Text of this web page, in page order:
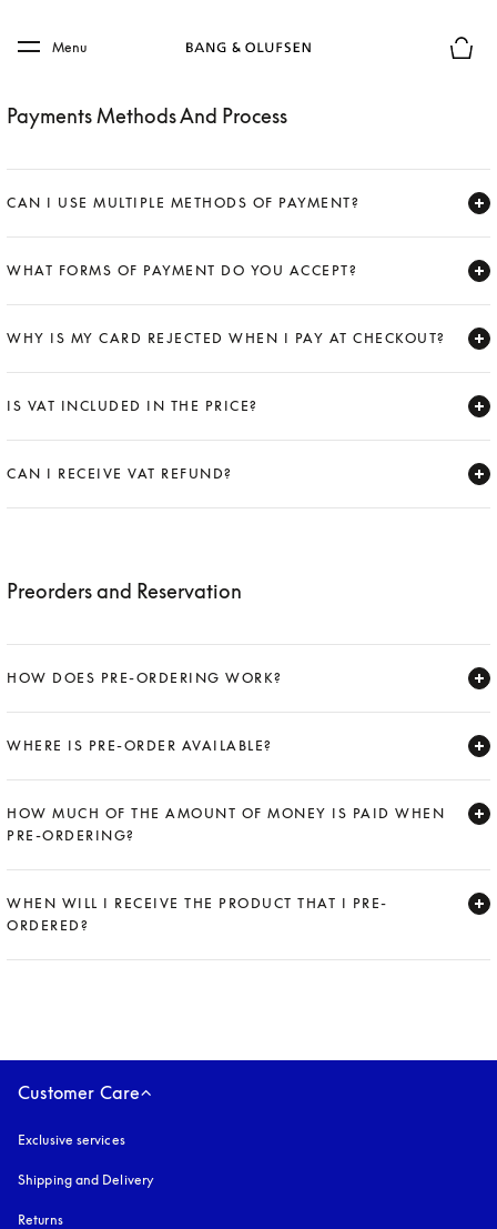
Skip to main footer
Menu
Payments Methods And Process
CAN I USE MULTIPLE METHODS OF PAYMENT?
WHAT FORMS OF PAYMENT DO YOU ACCEPT?
WHY IS MY CARD REJECTED WHEN I PAY AT CHECKOUT?
IS VAT INCLUDED IN THE PRICE?
CAN I RECEIVE VAT REFUND?
Preorders and Reservation
HOW DOES PRE-ORDERING WORK?
WHERE IS PRE-ORDER AVAILABLE?
HOW MUCH OF THE AMOUNT OF MONEY IS PAID WHEN
PRE-ORDERING?
WHEN WILL I RECEIVE THE PRODUCT THAT I PRE-
ORDERED?
Customer Care
Exclusive services
Shipping and Delivery
Returns